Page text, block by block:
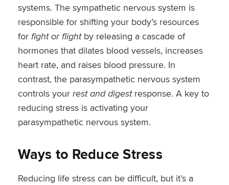
systems. The sympathetic nervous system is
responsible for shifting your body’s resources
for fight or flightby releasing a cascade of
hormones that dilates blood vessels, increases
heart rate, and raises blood pressure. In
contrast, the parasympathetic nervous system
controls your rest and digest response. A key to
reducing stress is activating your
parasympathetic nervous system.
Ways to Reduce Stress
Reducing life stress can be difficult, but it’s a